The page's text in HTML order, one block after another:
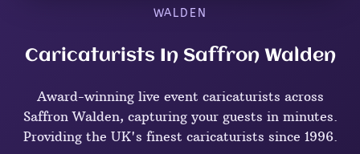
WALDEN
Caricaturists In Saffron Walden
Award-winning live event caricaturists across
Saffron Walden, capturing your guests in minutes.
Providing the UK's finest caricaturists since 1996.